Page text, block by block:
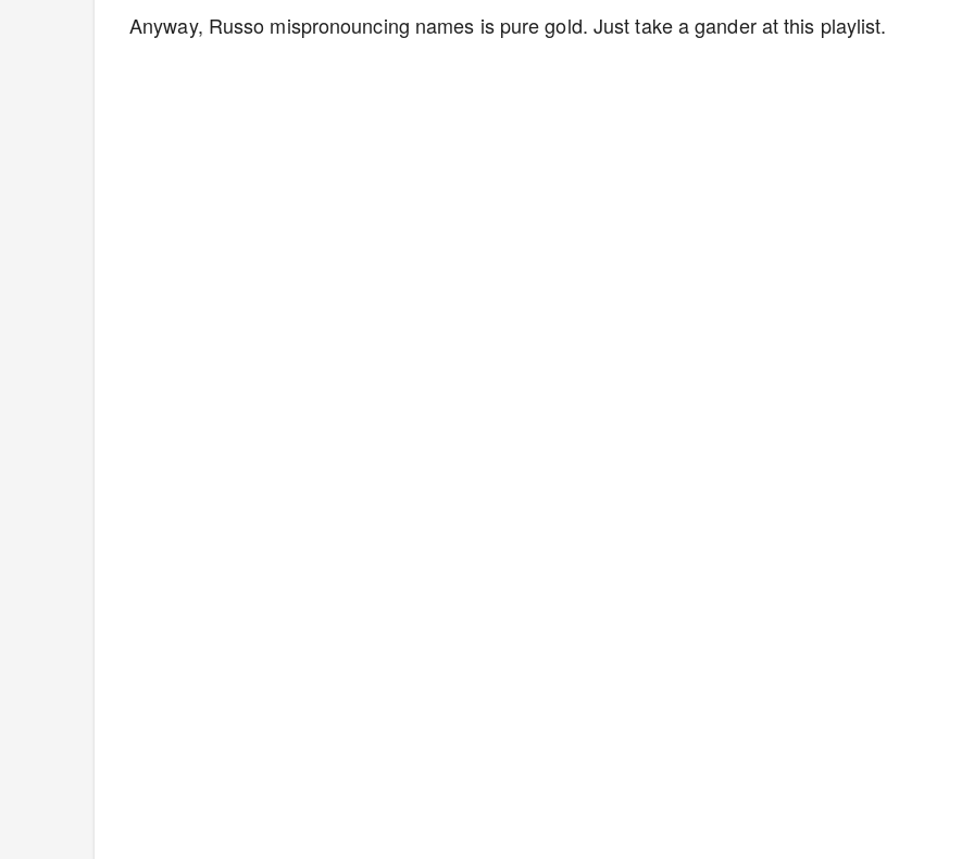
Anyway, Russo mispronouncing names is pure gold. Just take a gander at this playlist.